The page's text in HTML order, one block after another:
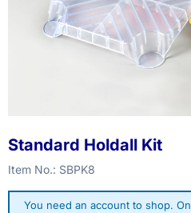
Standard Holdall Kit
Item No.: SBPK8
You need an account to shop.